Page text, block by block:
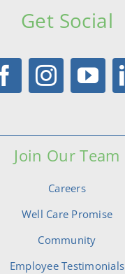
Get Social
Join Our Team
Careers
Well Care Promise
Community
Employee Testimonials